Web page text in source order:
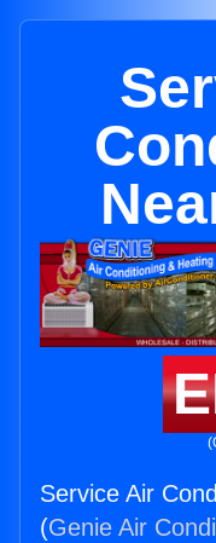
Service Air
(Genie Air